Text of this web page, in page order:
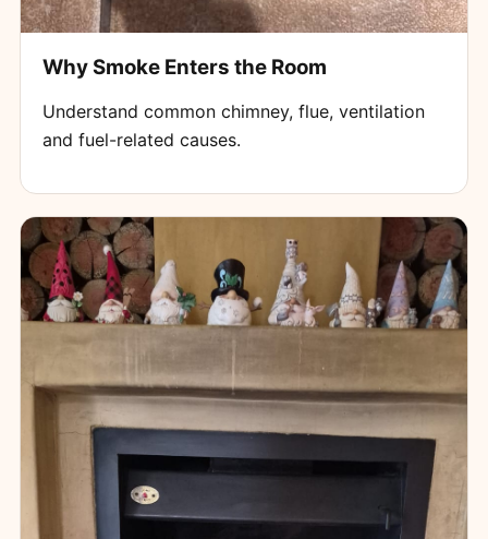
Why Smoke Enters the Room
Understand common chimney, flue, ventilation
and fuel-related causes.